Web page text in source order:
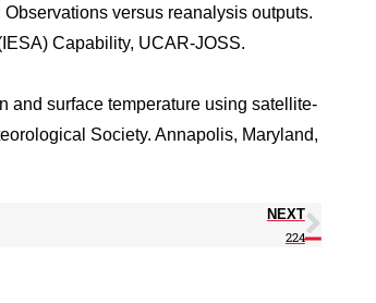
versus reanalysis outputs.
Capability, UCAR-JOSS.
and surface temperature using satellite-
Society. Annapolis, Maryland,
NEXT
224